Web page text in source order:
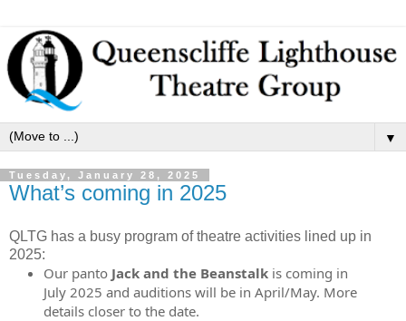
▼
Tuesday, January 28, 2025
What’s coming in 2025
QLTG has a busy program of theatre activities lined up in
2025:
Our panto Jack and the Beanstalkis coming in
July 2025 and auditions will be in April/May. More
details closer to the date.